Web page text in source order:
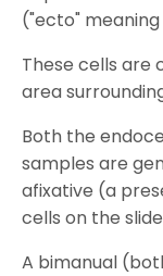
("ecto"
These cells are
area
Both the
samples are
afixative (a
cells on the
A bimanual